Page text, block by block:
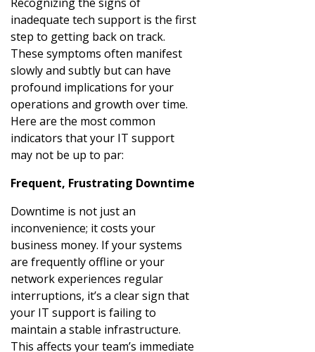
inadequate tech support is the first
step to getting back on track.
These symptoms often manifest
slowly and subtly but can have
profound implications for your
operations and growth over time.
Here are the most common
indicators that your IT support
may not be up to par:
Frequent, Frustrating Downtime
Downtime is not just an
inconvenience; it costs your
business money. If your systems
are frequently offline or your
network experiences regular
interruptions, it’s a clear sign that
your IT support is failing to
maintain a stable infrastructure.
This affects your team’s immediate